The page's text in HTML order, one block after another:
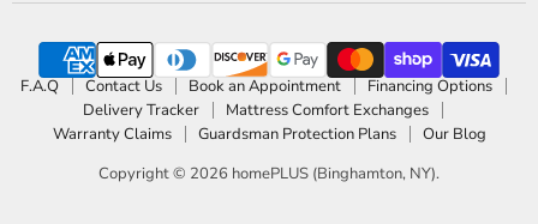
F.A.Q Contact Us Book an Appointment
Financing Options
Delivery Tracker
Mattress Comfort Exchanges
Warranty Claims
Guardsman Protection Plans
Our Blog
Copyright © 2026 homePLUS (Binghamton, NY).